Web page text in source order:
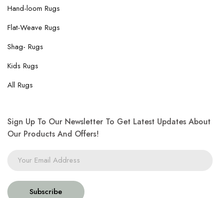
Hand-loom Rugs
Flat-Weave Rugs
Shag- Rugs
Kids Rugs
All Rugs
Sign Up To Our Newsletter To Get Latest Updates About
Our Products And Offers!
Subscribe